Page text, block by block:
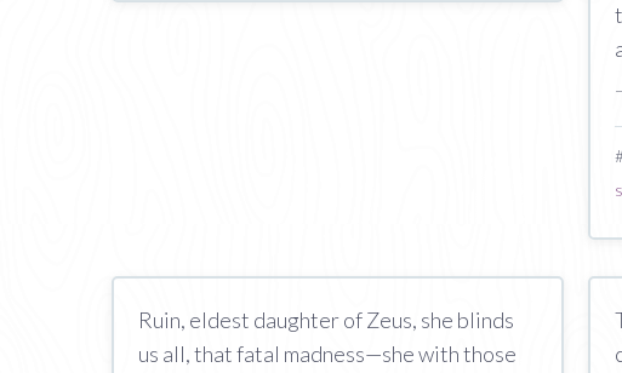
Ruin, eldest daughter of Zeus, she blinds
us all, that fatal madness—she with those